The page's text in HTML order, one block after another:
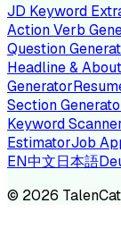
JD Keyword
Action Verb
Question
Headline &
Generator
Section
Keyword
EstimatorJob
EN中文日本語
© 2026